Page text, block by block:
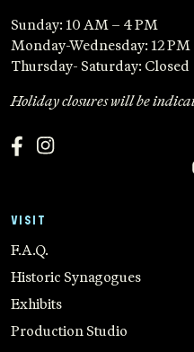
Sunday: 10 AM – 4 PM
Monday-Wednesday: 12
Thursday- Saturday: Closed
Holiday closures will be
VISIT
F.A.Q.
Historic Synagogues
Exhibits
Production Studio